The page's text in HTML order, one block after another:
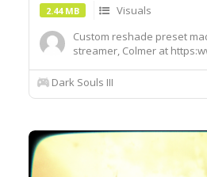
2.44 MB
Visuals
Custom reshade preset
streamer, Colmer at
Makes the game look
Dark Souls III